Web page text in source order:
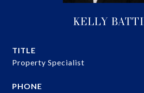
KELLY BATTI
TITLE
Property Specialist
PHONE